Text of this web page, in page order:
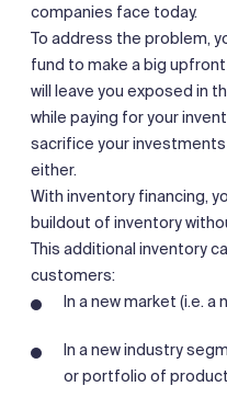
companies face today.
To address the problem,
fund to make a big
will leave you exposed in
while paying for your
sacrifice your
either.
With inventory financing,
buildout of inventory
This additional inventory
customers:
In a new market (i.e. a
In a new industry
or portfolio of